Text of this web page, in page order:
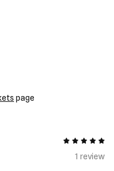
page
5 out of 5
1 review